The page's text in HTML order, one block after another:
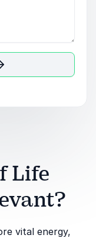
Life
vital energy,